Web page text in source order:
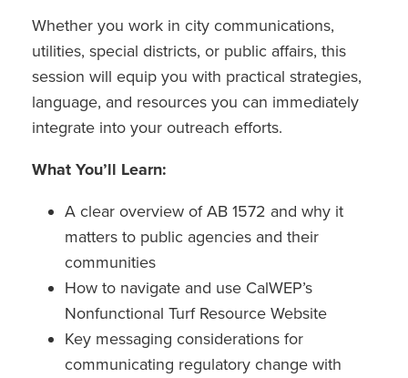
Whether you work in city communications,
utilities, special districts, or public affairs, this
session will equip you with practical strategies,
language, and resources you can immediately
integrate into your outreach efforts.
What You’ll Learn:
A clear overview of AB 1572 and why it
matters to public agencies and their
communities
How to navigate and use CalWEP’s
Nonfunctional Turf Resource Website
Key messaging considerations for
communicating regulatory change with